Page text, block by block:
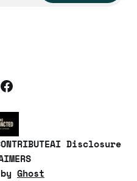
AI Disclosure
Ghost